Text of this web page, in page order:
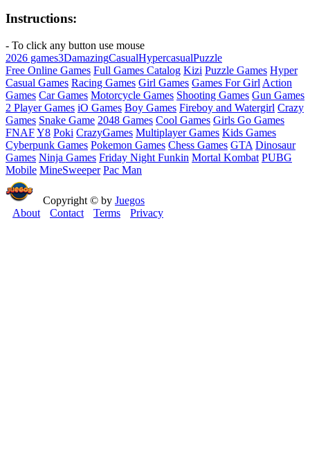
Instructions:
- To click any button use mouse
2026 games3DamazingCasualHypercasualPuzzle
Free Online Games Full Games Catalog Kizi Puzzle Games Hyper
Casual Games Racing Games Girl Games Games For Girl Action
Games Car Games Motorcycle Games Shooting Games Gun Games
2 Player Games iO Games Boy Games Fireboy and Watergirl Crazy
Games Snake Game 2048 Games Cool Games Girls Go Games
FNAFY8 Poki CrazyGames Multiplayer Games Kids Games
Cyberpunk Games Pokemon Games Chess Games GTA Dinosaur
Games Ninja Games Friday Night Funkin Mortal Kombat PUBG
Mobile MineSweeper Pac Man
Copyright © by Juegos
About
Contact Terms Privacy